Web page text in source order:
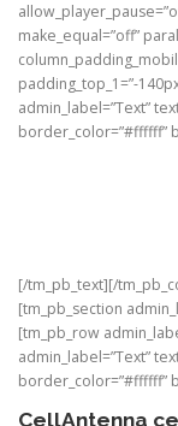
make_equal=”off”
padding_top_1=”-
admin_label=”Text”
border_color=”#ffffff”
[/tm_pb_text][/
[tm_pb_section
[tm_pb_row
admin_label=”Text”
border_color=”#ffffff”
CellAntenna